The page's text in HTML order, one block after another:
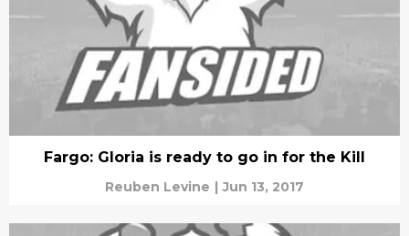
Fargo: Gloria is ready to go in for the Kill
Reuben Levine | Jun 13, 2017